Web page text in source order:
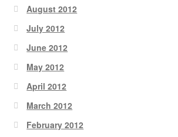
August 2012
July 2012
June 2012
May 2012
April 2012
March 2012
February 2012